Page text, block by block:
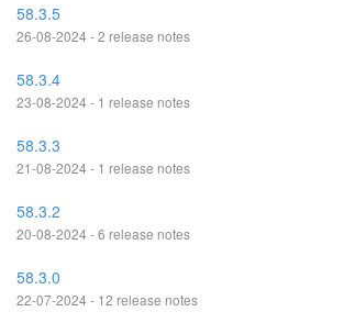
58.3.5
26-08-2024 - 2 release notes
58.3.4
23-08-2024 - 1 release notes
58.3.3
21-08-2024 - 1 release notes
58.3.2
20-08-2024 - 6 release notes
58.3.0
22-07-2024 - 12 release notes